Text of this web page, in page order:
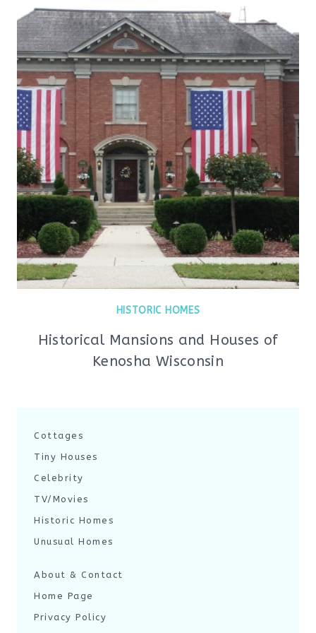
HISTORIC HOMES
Historical Mansions and Houses of
Kenosha Wisconsin
Cottages
Tiny Houses
Celebrity
TV/Movies
Historic Homes
Unusual Homes
About & Contact
Home Page
Privacy Policy